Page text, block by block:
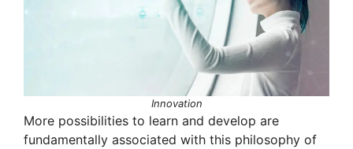
Innovation
More possibilities to learn and develop are
fundamentally associated with this philosophy of